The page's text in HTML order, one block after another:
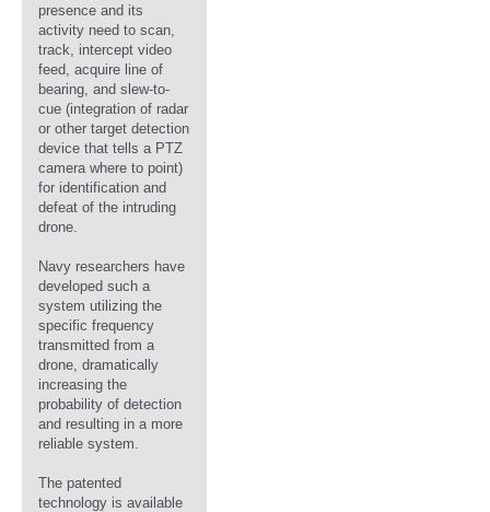
presence and its
activity need to scan,
track, intercept video
feed, acquire line of
bearing, and slew-to-
cue (integration of radar
or other target detection
device that tells a PTZ
camera where to point)
for identification and
defeat of the intruding
drone.
Navy researchers have
developed such a
system utilizing the
specific frequency
transmitted from a
drone, dramatically
increasing the
probability of detection
and resulting in a more
reliable system.
The patented
technology is available